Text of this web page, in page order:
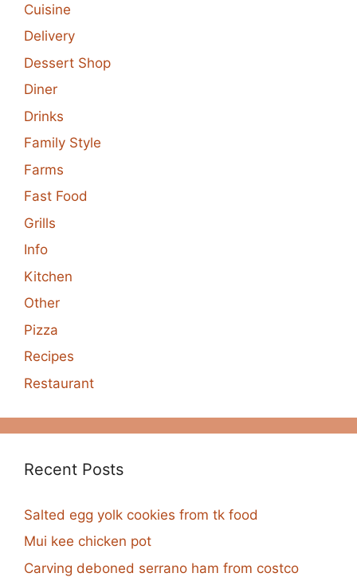
Cuisine
Delivery
Dessert Shop
Diner
Drinks
Family Style
Farms
Fast Food
Grills
Info
Kitchen
Other
Pizza
Recipes
Restaurant
Recent Posts
Salted egg yolk cookies from tk food
Mui kee chicken pot
Carving deboned serrano ham from costco